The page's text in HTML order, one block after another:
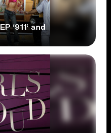
‘911’ and